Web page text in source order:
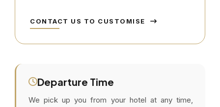
CONTACT US TO CUSTOMISE
Departure Time
We pick up you from your hotel at any time,